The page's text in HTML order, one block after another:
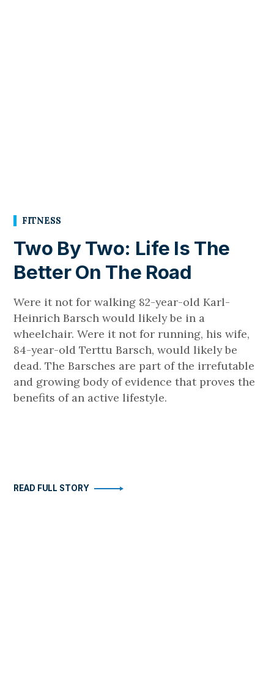
FITNESS
Two By Two: Life Is The
Better On The Road
Were it not for walking 82-year-old Karl-
Heinrich Barsch would likely be in a
wheelchair. Were it not for running, his wife,
84-year-old Terttu Barsch, would likely be
dead. The Barsches are part of the irrefutable
and growing body of evidence that proves the
benefits of an active lifestyle.
READ FULL STORY